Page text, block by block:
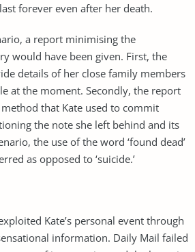
forever even after her death.
a report minimising the
would have been given. First, the
details of her close family members
at the moment. Secondly, the report
that Kate used to commit
the note she left behind and its
the use of the word ‘found dead’
as opposed to ‘suicide.’
Kate’s personal event through
information. Daily Mail failed